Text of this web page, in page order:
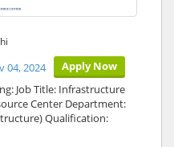
Apply Now
04, 2024
Job Title: Infrastructure
Center Department:
Qualification: